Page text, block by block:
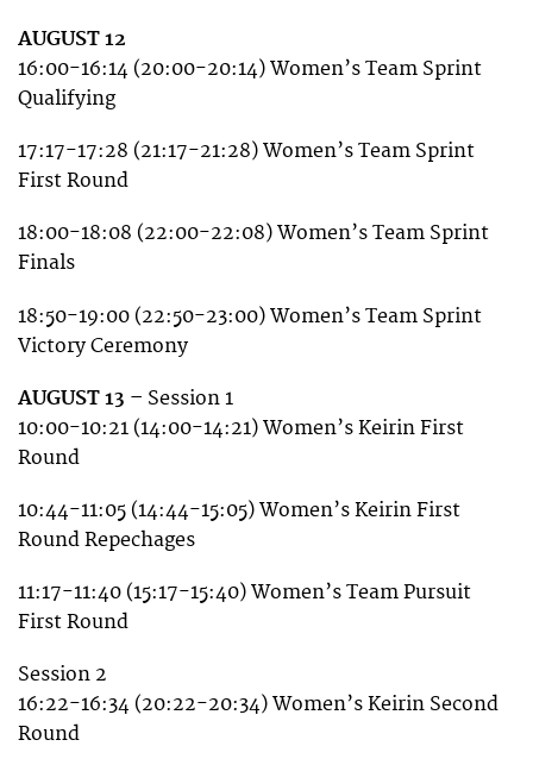
AUGUST 12
16:00-16:14 (20:00-20:14) Women’s Team Sprint
Qualifying
17:17-17:28 (21:17-21:28) Women’s Team Sprint
First Round
18:00-18:08 (22:00-22:08) Women’s Team Sprint
Finals
18:50-19:00 (22:50-23:00) Women’s Team Sprint
Victory Ceremony
AUGUST 13 – Session 1
10:00-10:21 (14:00-14:21) Women’s Keirin First
Round
10:44-11:05 (14:44-15:05) Women’s Keirin First
Round Repechages
11:17-11:40 (15:17-15:40) Women’s Team Pursuit
First Round
Session 2
16:22-16:34 (20:22-20:34) Women’s Keirin Second
Round